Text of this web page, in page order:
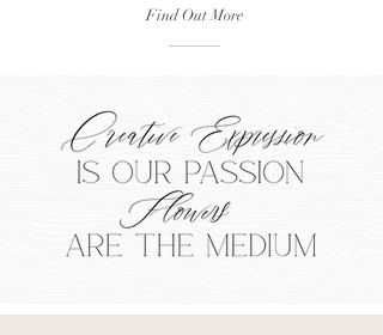
Find Out More